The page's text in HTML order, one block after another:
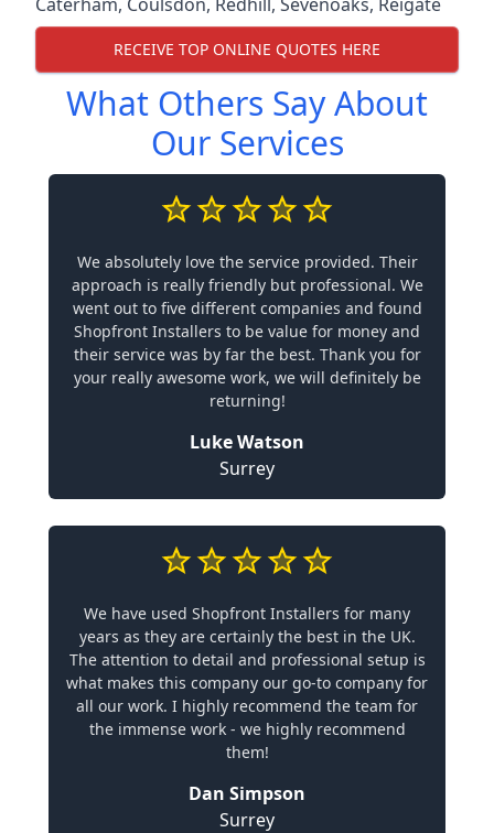
RECEIVE TOP ONLINE QUOTES HERE
What Others Say About
Our Services
We absolutely love the service provided. Their
approach is really friendly but professional. We
went out to five different companies and found
Shopfront Installers to be value for money and
their service was by far the best. Thank you for
your really awesome work, we will definitely be
returning!
Luke Watson
Surrey
We have used Shopfront Installers for many
years as they are certainly the best in the UK.
The attention to detail and professional setup is
what makes this company our go-to company for
all our work. I highly recommend the team for
the immense work - we highly recommend
them!
Dan Simpson
Surrey